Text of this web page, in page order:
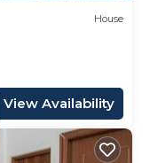
House
View Availability